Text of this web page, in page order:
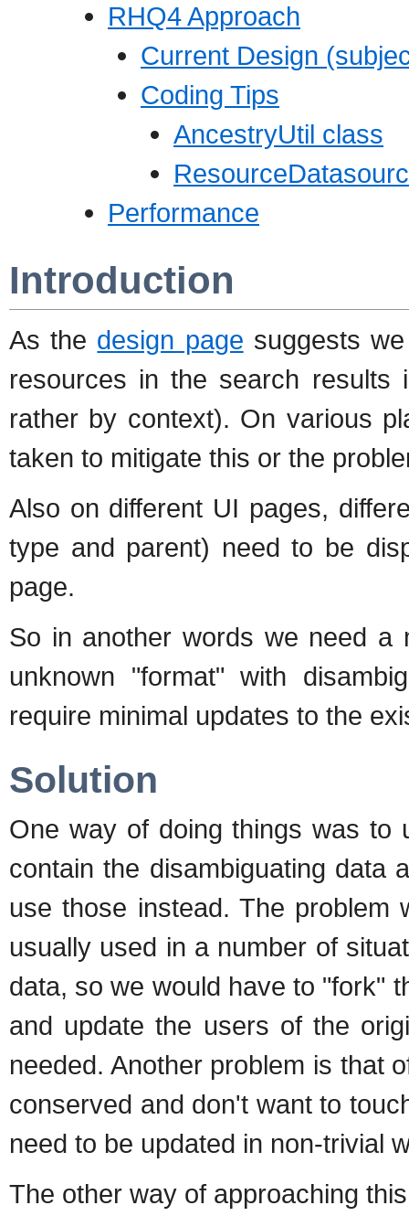
RHQ4 Approach
Current Design
Coding Tips
AncestryUtil class
Performance
Introduction
As the design page suggests
resources in the search
rather by context). On various
taken to mitigate this or the
Also on different UI pages,
type and parent) need to be
page.
So in another words we need a
unknown "format" with
require minimal updates to the
Solution
One way of doing things was to
contain the disambiguating data
use those instead. The
usually used in a number of
data, so we would have to "fork"
and update the users of the
needed. Another problem is that
conserved and don't want to
need to be updated in non-trivial
The other way of approaching